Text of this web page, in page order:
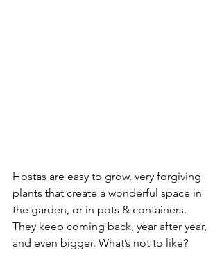
Hostas are easy to grow, very forgiving
plants that create a wonderful space in
the garden, or in pots & containers.
They keep coming back, year after year,
and even bigger. What’s not to like?